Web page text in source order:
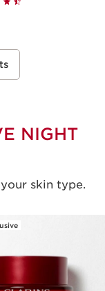
NIGHT
skin type.